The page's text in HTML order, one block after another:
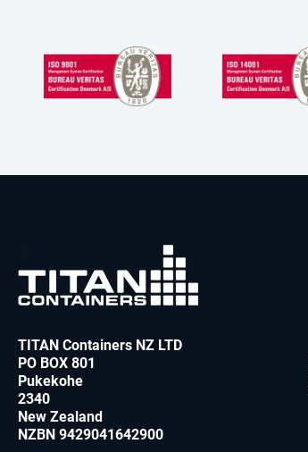
TITAN Containers NZ LTD
PO BOX 801
Pukekohe
2340
New Zealand
NZBN 9429041642900